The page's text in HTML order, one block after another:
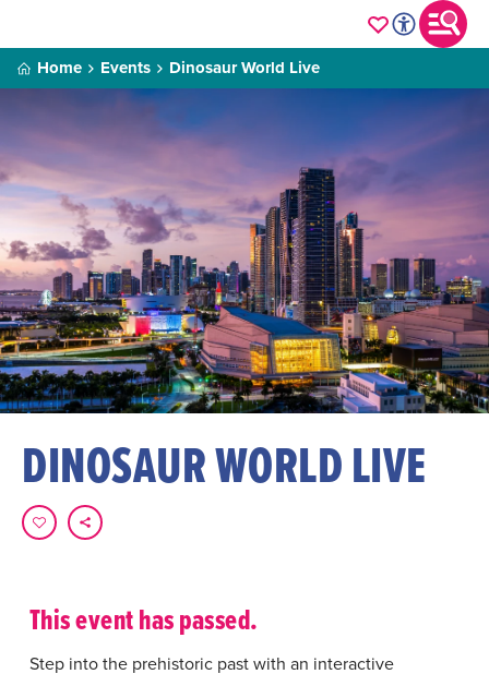
Home Events Dinosaur World Live
DINOSAUR WORLD LIVE
This event has passed.
Step into the prehistoric past with an interactive